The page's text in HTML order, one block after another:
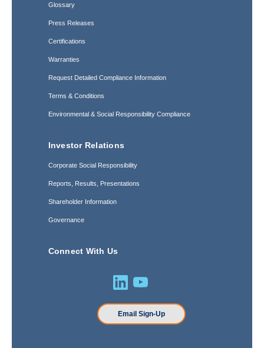
Glossary
Press Releases
Certifications
Warranties
Request Detailed Compliance Information
Terms & Conditions
Environmental & Social Responsibility Compliance
Investor Relations
Corporate Social Responsibility
Reports, Results, Presentations
Shareholder Information
Governance
Connect With Us
Email Sign-Up